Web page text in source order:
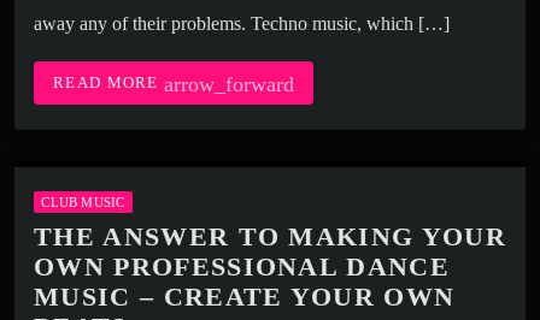
away any of their problems. Techno music, which […]
READ MORE arrow_forward
CLUB MUSIC
THE ANSWER TO MAKING YOUR
OWN PROFESSIONAL DANCE
MUSIC – CREATE YOUR OWN